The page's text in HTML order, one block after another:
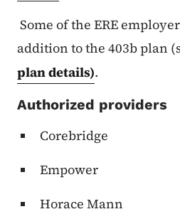
Some of the ERE
addition to the 403b plan
plan details).
Authorized providers
Corebridge
Empower
Horace Mann